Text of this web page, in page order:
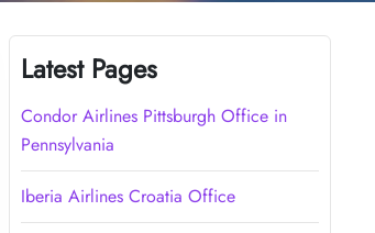
Latest Pages
Condor Airlines Pittsburgh Office in
Pennsylvania
Iberia Airlines Croatia Office